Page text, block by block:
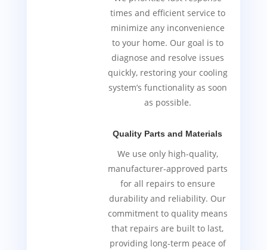
times and efficient service to
minimize any inconvenience
to your home. Our goal is to
diagnose and resolve issues
quickly, restoring your cooling
system’s functionality as soon
as possible.
Quality Parts and Materials
We use only high-quality,
manufacturer-approved parts
for all repairs to ensure
durability and reliability. Our
commitment to quality means
that repairs are built to last,
providing long-term peace of